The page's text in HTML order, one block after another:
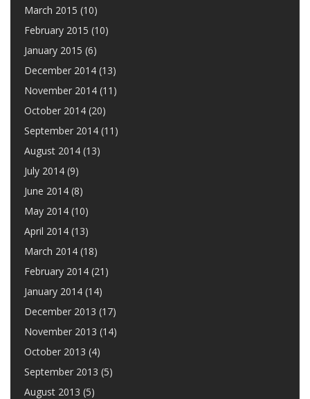
March 2015 (10)
February 2015 (10)
January 2015 (6)
December 2014 (13)
November 2014 (11)
October 2014 (20)
September 2014 (11)
August 2014 (13)
July 2014 (9)
June 2014 (8)
May 2014 (10)
April 2014 (13)
March 2014 (18)
February 2014 (21)
January 2014 (14)
December 2013 (17)
November 2013 (14)
October 2013 (4)
September 2013 (5)
August 2013 (5)